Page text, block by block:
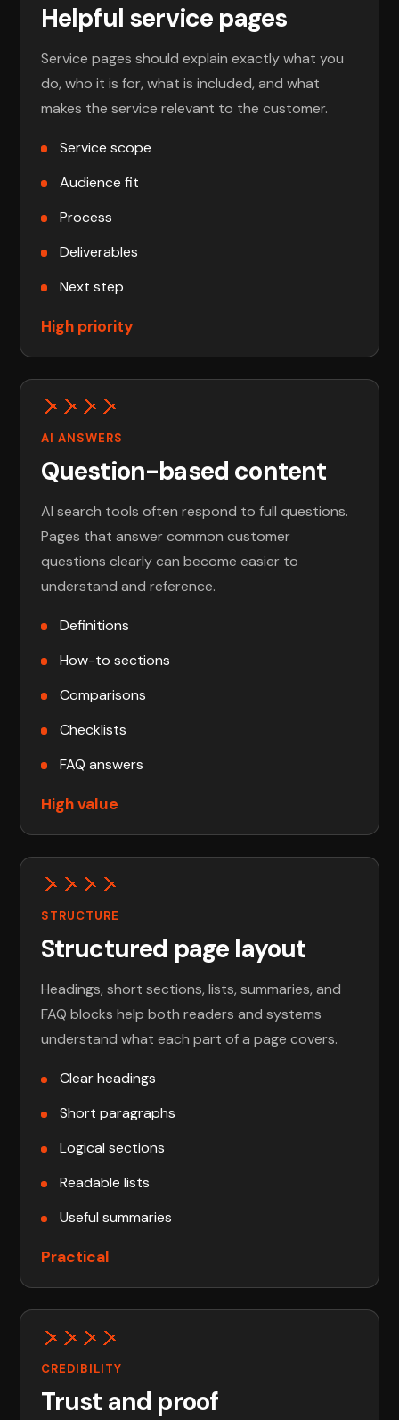
Helpful service pages
Service pages should explain exactly what you
do, who it is for, what is included, and what
makes the service relevant to the customer.
Service scope
Audience fit
Process
Deliverables
Next step
High priority
AI ANSWERS
Question-based content
AI search tools often respond to full questions.
Pages that answer common customer
questions clearly can become easier to
understand and reference.
Definitions
How-to sections
Comparisons
Checklists
FAQ answers
High value
STRUCTURE
Structured page layout
Headings, short sections, lists, summaries, and
FAQ blocks help both readers and systems
understand what each part of a page covers.
Clear headings
Short paragraphs
Logical sections
Readable lists
Useful summaries
Practical
CREDIBILITY
Trust and proof